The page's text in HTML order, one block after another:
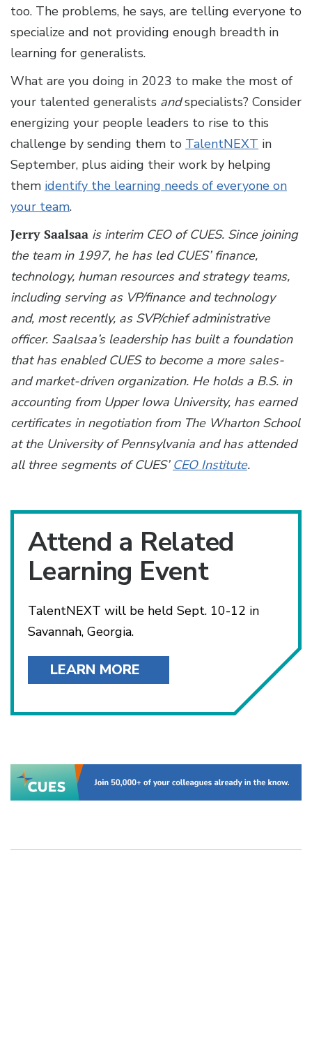
too. The problems, he says, are telling everyone to
specialize and not providing enough breadth in
learning for generalists.
What are you doing in 2023 to make the most of
your talented generalists andspecialists? Consider
energizing your people leaders to rise to this
challenge by sending them to TalentNEXT in
September, plus aiding their work by helping
them identify the learning needs of everyone on
your team.
Jerry Saalsaa is interim CEO of CUES. Since joining
the team in 1997, he has led CUES’ finance,
technology, human resources and strategy teams,
including serving as VP/finance and technology
and, most recently, as SVP/chief administrative
officer. Saalsaa’s leadership has built a foundation
that has enabled CUES to become a more sales-
and market-driven organization. He holds a B.S. in
accounting from Upper Iowa University, has earned
certificates in negotiation from The Wharton School
at the University of Pennsylvania and has attended
all three segments of CUES’ CEO Institute.
Attend a Related
Learning Event
TalentNEXT will be held Sept. 10-12 in
Savannah, Georgia.
LEARN MORE